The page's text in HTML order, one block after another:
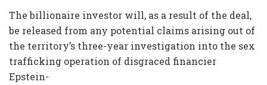
The billionaire investor will, as a result of the deal,
be released from any potential claims arising out of
the territory’s three-year investigation into the sex
trafficking operation of disgraced financier
Epstein-